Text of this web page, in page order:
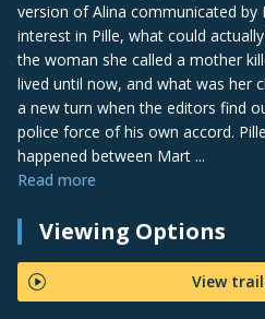
version of Alina communicated by
interest in Pille, what could
the woman she called a mother
lived until now, and what was her
a new turn when the editors find
police force of his own accord.
happened between Mart ...
Read more
Viewing Options
View